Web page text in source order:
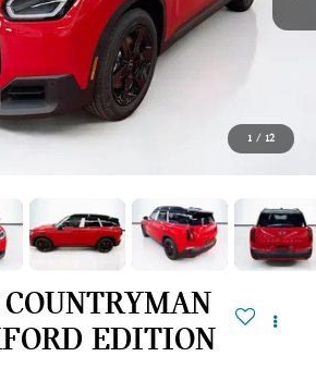
1 / 12
EDITION